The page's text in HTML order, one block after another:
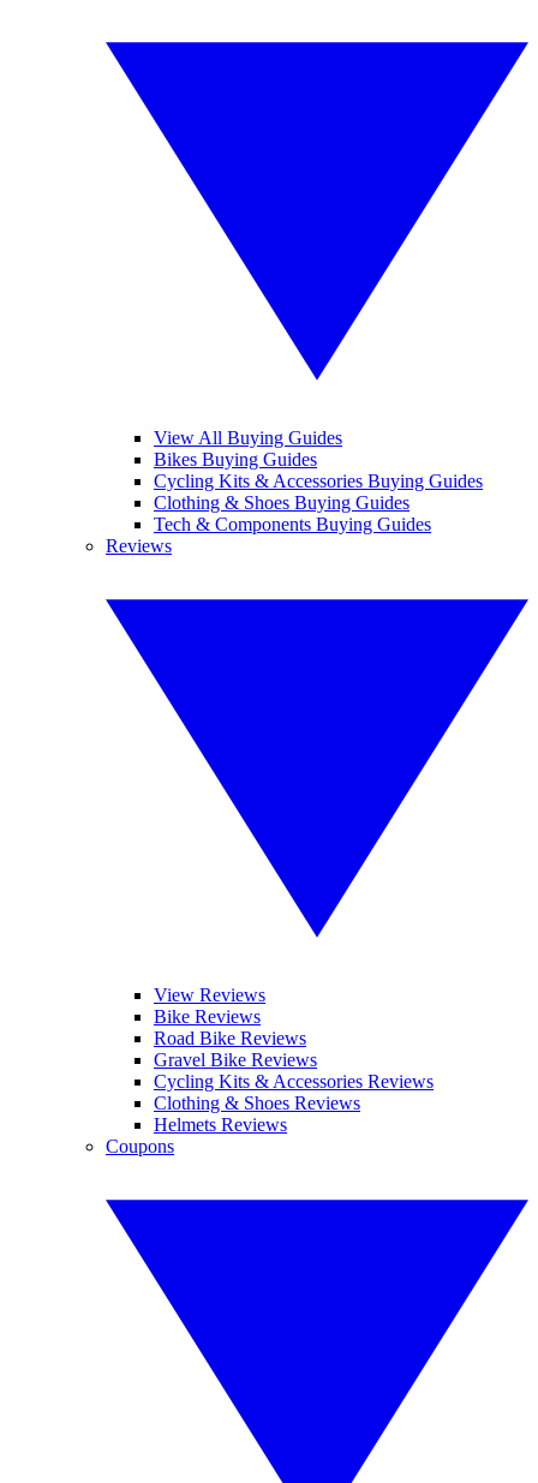
View All Buying Guides
Bikes Buying Guides
Cycling Kits & Accessories Buying Guides
Clothing & Shoes Buying Guides
Tech & Components Buying Guides
Reviews
View Reviews
Bike Reviews
Road Bike Reviews
Gravel Bike Reviews
Cycling Kits & Accessories Reviews
Clothing & Shoes Reviews
Helmets Reviews
Coupons